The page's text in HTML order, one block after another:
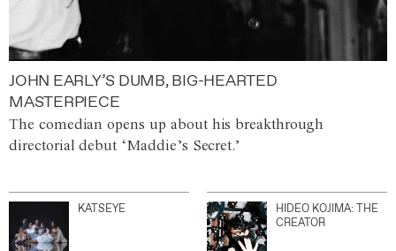
JOHN EARLY’S DUMB, BIG-HEARTED
MASTERPIECE
The comedian opens up about his breakthrough
directorial debut ‘Maddie’s Secret.’
KATSEYE
HIDEO KOJIMA: THE
CREATOR